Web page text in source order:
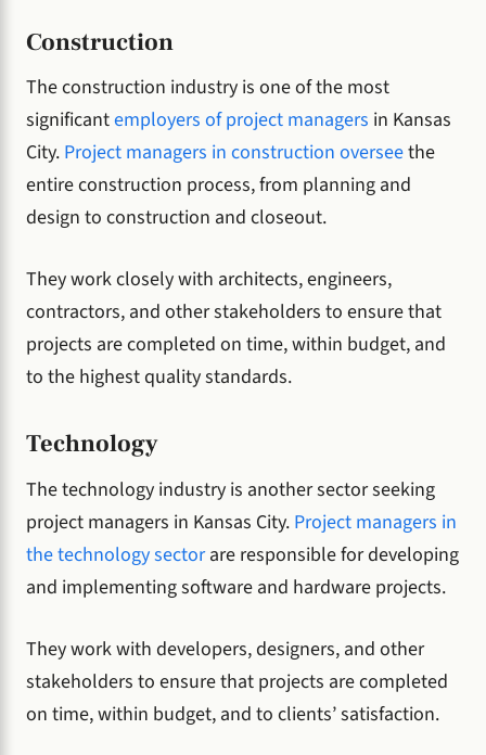
Construction
The construction industry is one of the most
significantemployers of project managers in Kansas
City. Project managers in construction overseethe
entire construction process, from planning and
design to construction and closeout.
They work closely with architects, engineers,
contractors, and other stakeholders to ensure that
projects are completed on time, within budget, and
to the highest quality standards.
Technology
The technology industry is another sector seeking
project managers in Kansas City. Project managers in
the technology sectorare responsible for developing
and implementing software and hardware projects.
They work with developers, designers, and other
stakeholders to ensure that projects are completed
on time, within budget, and to clients’ satisfaction.